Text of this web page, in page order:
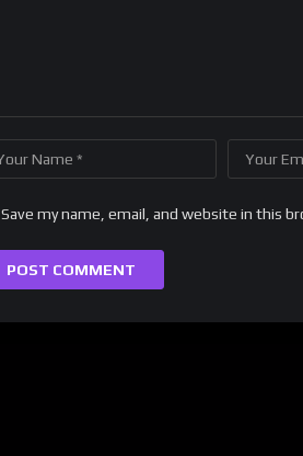
Save my name, email, and website in this